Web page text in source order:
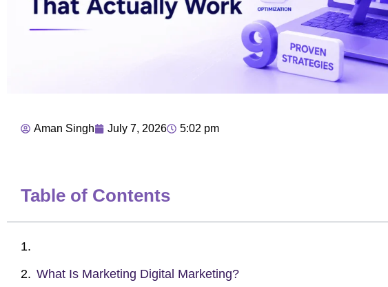
Aman Singh July 7, 2026 5:02 pm
Table of Contents
What Is Marketing Digital Marketing?